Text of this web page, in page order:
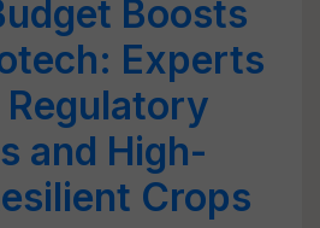
Boosts
Experts
and High-
Crops